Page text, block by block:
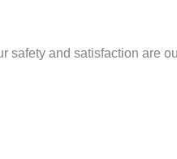
safety and satisfaction are